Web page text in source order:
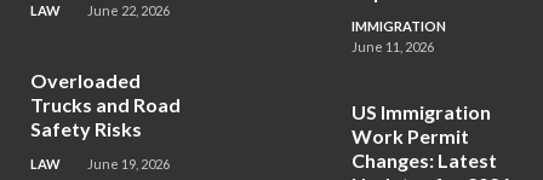
LAW June 22, 2026
Overloaded
Trucks and Road
Safety Risks
LAW June 19, 2026
IMMIGRATION
June 11, 2026
US Immigration
Work Permit
Changes: Latest